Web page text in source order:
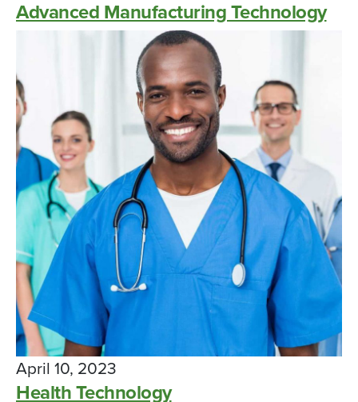
Advanced Manufacturing Technology
April 10, 2023
Health Technology